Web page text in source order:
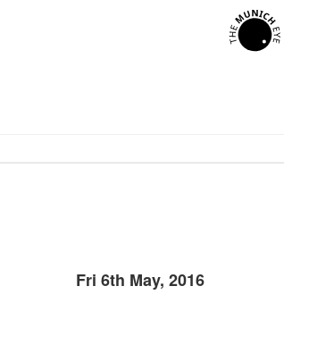
Fri 6th May, 2016